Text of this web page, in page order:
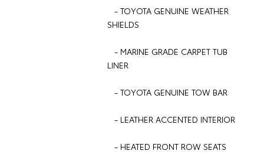
- TOYOTA GENUINE WEATHER
SHIELDS
- MARINE GRADE CARPET TUB
LINER
- TOYOTA GENUINE TOW BAR
- LEATHER ACCENTED INTERIOR
- HEATED FRONT ROW SEATS